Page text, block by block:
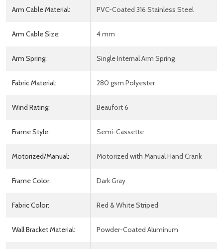
Arm Cable Material: PVC-Coated 316 Stainless Steel
Arm Cable Size: 4 mm
Arm Spring: Single Internal Arm Spring
Fabric Material: 280 gsm Polyester
Wind Rating: Beaufort 6
Frame Style: Semi-Cassette
Motorized/Manual: Motorized with Manual Hand Crank
Frame Color: Dark Gray
Fabric Color: Red & White Striped
Wall Bracket Material: Powder-Coated Aluminum